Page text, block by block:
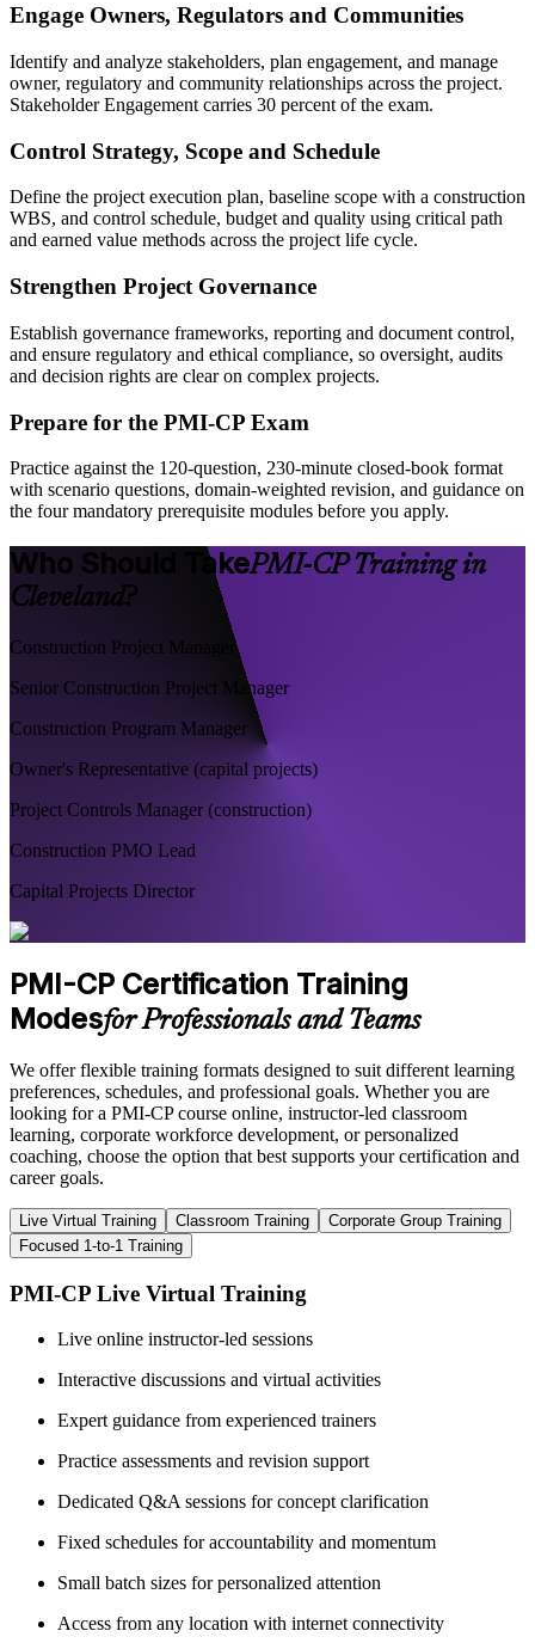
Engage Owners, Regulators and Communities
Identify and analyze stakeholders, plan engagement, and manage
owner, regulatory and community relationships across the project.
Stakeholder Engagement carries 30 percent of the exam.
Control Strategy, Scope and Schedule
Define the project execution plan, baseline scope with a construction
WBS, and control schedule, budget and quality using critical path
and earned value methods across the project life cycle.
Strengthen Project Governance
Establish governance frameworks, reporting and document control,
and ensure regulatory and ethical compliance, so oversight, audits
and decision rights are clear on complex projects.
Prepare for the PMI-CP Exam
Practice against the 120-question, 230-minute closed-book format
with scenario questions, domain-weighted revision, and guidance on
the four mandatory prerequisite modules before you apply.
Who Should TakePMI-CP Training in
Cleveland?
Construction Project Manager
Senior Construction Project Manager
Construction Program Manager
Owner's Representative (capital projects)
Project Controls Manager (construction)
Construction PMO Lead
Capital Projects Director
PMI-CP Certification Training
Modesfor Professionals and Teams
We offer flexible training formats designed to suit different learning
preferences, schedules, and professional goals. Whether you are
looking for a PMI-CP course online, instructor-led classroom
learning, corporate workforce development, or personalized
coaching, choose the option that best supports your certification and
career goals.
Live Virtual Training Classroom Training
Corporate Group Training
Focused 1-to-1 Training
PMI-CP Live Virtual Training
Live online instructor-led sessions
Interactive discussions and virtual activities
Expert guidance from experienced trainers
Practice assessments and revision support
Dedicated Q&A sessions for concept clarification
Fixed schedules for accountability and momentum
Small batch sizes for personalized attention
Access from any location with internet connectivity